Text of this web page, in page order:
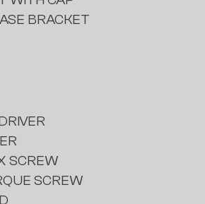
BRACKET
SCREW
SCREW